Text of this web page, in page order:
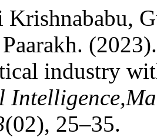
industry
(02), 25–35.